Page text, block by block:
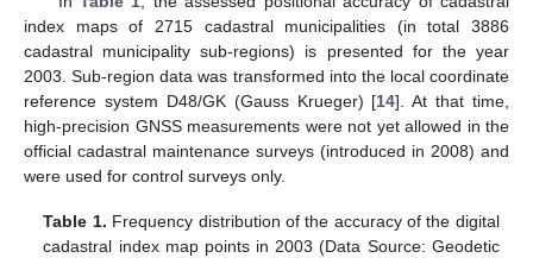
index maps of 2715 cadastral municipalities (in total 3886
cadastral municipality sub-regions) is presented for the year
2003. Sub-region data was transformed into the local coordinate
reference system D48/GK (Gauss Krueger) [14]. At that time,
high-precision GNSS measurements were not yet allowed in the
official cadastral maintenance surveys (introduced in 2008) and
were used for control surveys only.
Table 1. Frequency distribution of the accuracy of the digital
cadastral index map points in 2003 (Data Source: Geodetic